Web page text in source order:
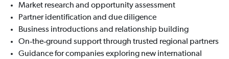
Market research and opportunity assessment
Partner identification and due diligence
Business introductions and relationship building
On‑the‑ground support through trusted regional partners
Guidance for companies exploring new international